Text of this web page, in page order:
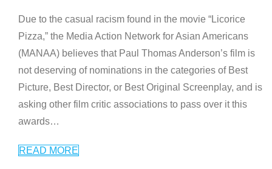
Due to the casual racism found in the movie “Licorice
Pizza,” the Media Action Network for Asian Americans
(MANAA) believes that Paul Thomas Anderson’s film is
not deserving of nominations in the categories of Best
Picture, Best Director, or Best Original Screenplay, and is
asking other film critic associations to pass over it this
awards…
READ MORE